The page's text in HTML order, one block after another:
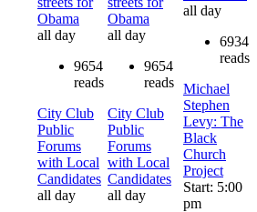
Obama
all day
9654
reads
City Club
Public
Forums
with Local
Candidates
all day
Obama
all day
9654
reads
City Club
Public
Forums
with Local
Candidates
all day
all day
6934
reads
Michael
Stephen
Levy: The
Black
Church
Project
Start: 5:00
pm